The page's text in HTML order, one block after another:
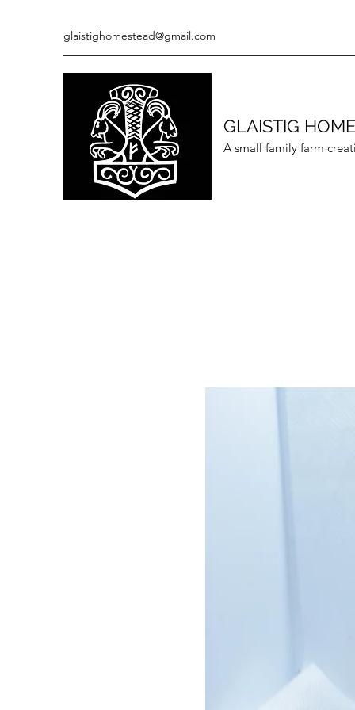
glaistighomestead@gmail.com
GLAISTIG
A small family farm